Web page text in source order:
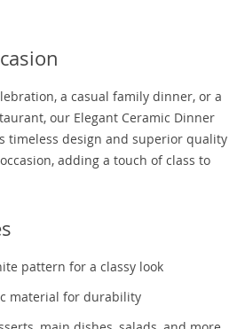
a casual family dinner, or a
our Elegant Ceramic Dinner
timeless design and superior quality
adding a touch of class to
pattern for a classy look
material for durability